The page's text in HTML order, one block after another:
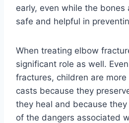
early, even while the bones
safe and helpful in
When treating elbow
significant role as well.
fractures, children are
casts because they
they heal and because
of the dangers associated